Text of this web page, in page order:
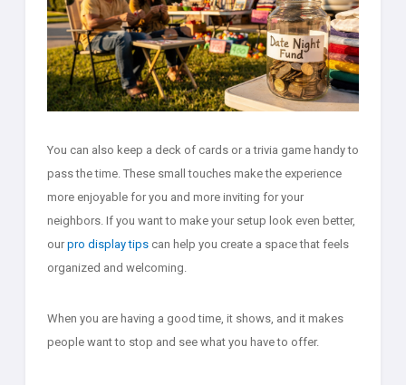
You can also keep a deck of cards or a trivia game handy to
pass the time. These small touches make the experience
more enjoyable for you and more inviting for your
neighbors. If you want to make your setup look even better,
our pro display tips can help you create a space that feels
organized and welcoming.
When you are having a good time, it shows, and it makes
people want to stop and see what you have to offer.